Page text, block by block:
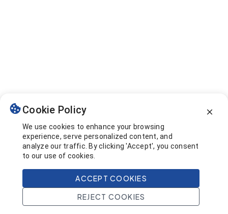
Cookie Policy
We use cookies to enhance your browsing
experience, serve personalized content, and
analyze our traffic. By clicking 'Accept', you consent
to our use of cookies.
ACCEPT COOKIES
REJECT COOKIES